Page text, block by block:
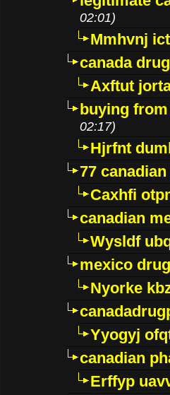
02:01)
Mmhvnj
canada
Axftut
buying
02:17)
Hjrfnt
77
Caxhfi
canadian
Wysldf
mexico
Nyorke
Yyogyj
canadian
Erffyp